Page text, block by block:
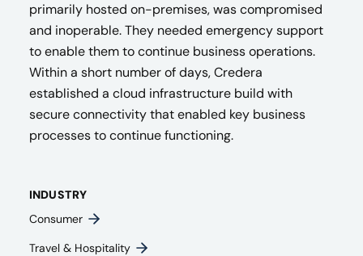
primarily hosted on-premises, was compromised
and inoperable. They needed emergency support
to enable them to continue business operations.
Within a short number of days, Credera
established a cloud infrastructure build with
secure connectivity that enabled key business
processes to continue functioning.
INDUSTRY
Consumer
Travel & Hospitality